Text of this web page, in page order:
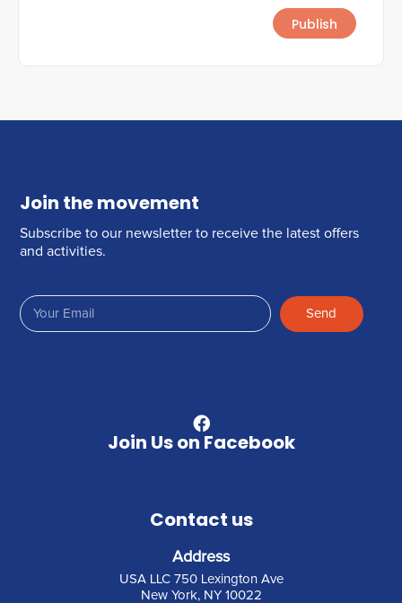
Contact us
Address
USA LLC 750 Lexington Ave
New York, NY 10022
Join Us on Facebook
Join the movement
Subscribe to our newsletter to receive the latest offers
and activities.
Send